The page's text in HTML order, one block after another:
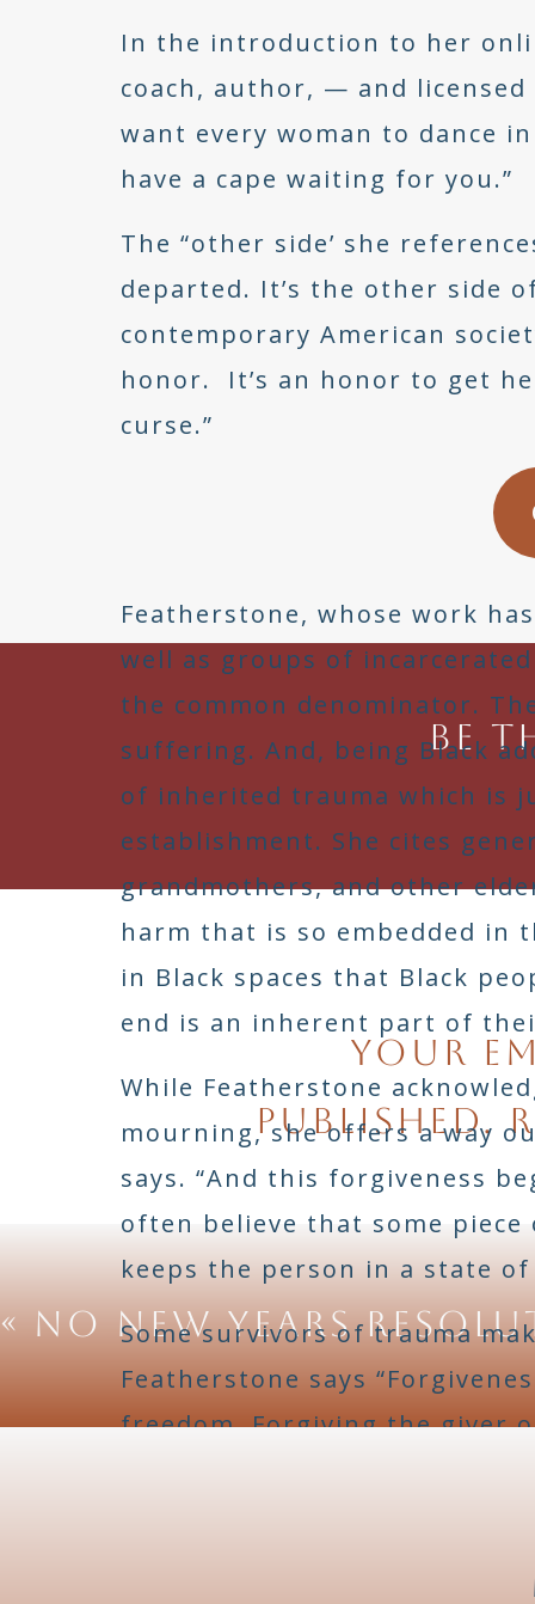
In the introduction to her
coach, author, — and
want every woman to dance
have a cape waiting for you.”
The “other side’ she
departed. It’s the other side
contemporary American
honor. It’s an honor to get
curse.”
Featherstone, whose work
well as groups of
the common denominator.
suffering. And, being Black
of inherited trauma which is
establishment. She cites
grandmothers, and other
harm that is so embedded in
in Black spaces that Black
end is an inherent part of
While Featherstone
mourning, she offers a way
says. “And this forgiveness
often believe that some
keeps the person in a state
Some survivors of trauma
Featherstone says
freedom. Forgiving the giver
“I
Be
Your
published.
«No New Years